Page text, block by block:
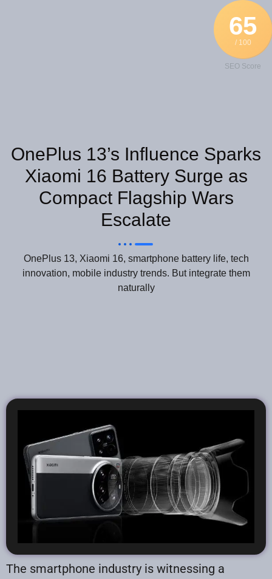
65
/ 100
SEO Score
OnePlus 13’s Influence Sparks
Xiaomi 16 Battery Surge as
Compact Flagship Wars
Escalate
OnePlus 13, Xiaomi 16, smartphone battery life, tech
innovation, mobile industry trends. But integrate them
naturally
The smartphone industry is witnessing a